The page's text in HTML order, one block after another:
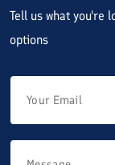
Tell us what you're
options